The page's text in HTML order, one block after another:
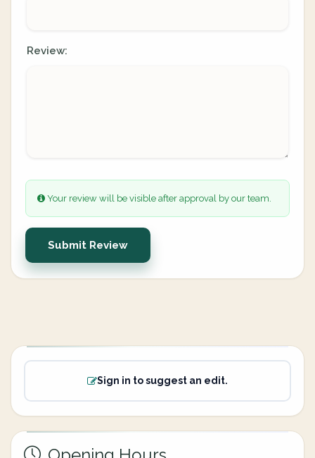
Review:
Your review will be visible after approval by our team.
Submit Review
Sign in to suggest an edit.